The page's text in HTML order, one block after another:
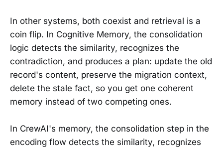
In other systems, both coexist and retrieval is a
coin flip. In Cognitive Memory, the consolidation
logic detects the similarity, recognizes the
contradiction, and produces a plan: update the old
record's content, preserve the migration context,
delete the stale fact, so you get one coherent
memory instead of two competing ones.
In CrewAI's memory, the consolidation step in the
encoding flow detects the similarity, recognizes